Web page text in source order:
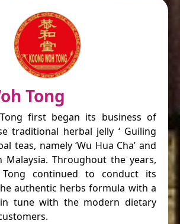
Tong
first began its business of
traditional herbal jelly ‘ Guiling
teas, namely ‘Wu Hua Cha’ and
Malaysia. Throughout the years,
continued to conduct its
authentic herbs formula with a
tune with the modern dietary